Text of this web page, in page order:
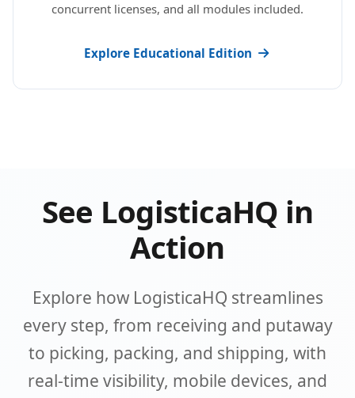
concurrent licenses, and all modules included.
Explore Educational Edition
See LogisticaHQ in
Action
Explore how LogisticaHQ streamlines
every step, from receiving and putaway
to picking, packing, and shipping, with
real-time visibility, mobile devices, and